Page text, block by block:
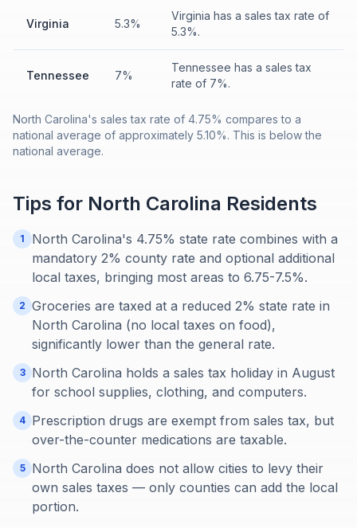
Virginia 5.3%
Virginia has a sales tax rate of
5.3%.
Tennessee 7%
Tennessee has a sales tax
rate of 7%.
North Carolina's sales tax rate of 4.75% compares to a
national average of approximately 5.10%. This is below the
national average.
Tips for North Carolina Residents
1
North Carolina's 4.75% state rate combines with a
mandatory 2% county rate and optional additional
local taxes, bringing most areas to 6.75-7.5%.
2 Groceries are taxed at a reduced 2% state rate in
North Carolina (no local taxes on food),
significantly lower than the general rate.
3
North Carolina holds a sales tax holiday in August
for school supplies, clothing, and computers.
4 Prescription drugs are exempt from sales tax, but
over-the-counter medications are taxable.
5
North Carolina does not allow cities to levy their
own sales taxes — only counties can add the local
portion.